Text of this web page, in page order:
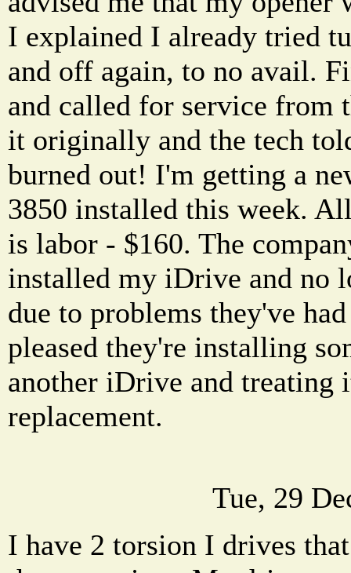
I explained I already tried
and off again, to no avail.
and called for service from
it originally and the tech
burned out! I'm getting a
3850 installed this week.
is labor - $160. The
installed my iDrive and no
due to problems they've
pleased they're installing
another iDrive and treating
replacement.
Tue, 29
I have 2 torsion I drives